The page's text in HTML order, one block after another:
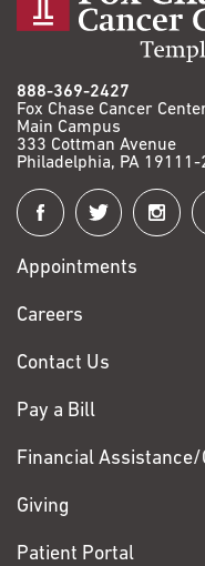
888-369-2427
Fox Chase Cancer
Main Campus
333 Cottman Avenue
Philadelphia, PA 19111-
Connect
with
Fox
Chase
Appointments
Careers
Contact Us
Pay a Bill
Financial Assistance/
Giving
Patient Portal